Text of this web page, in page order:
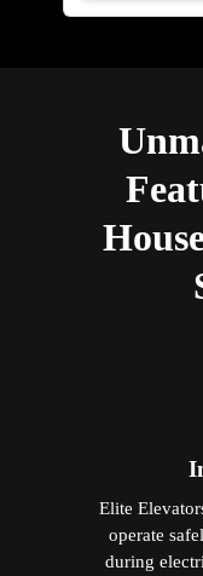
Elite
operate
during